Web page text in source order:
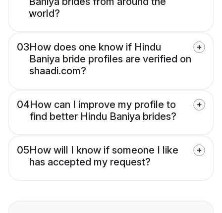
world?
03How does one know if Hindu
Baniya bride profiles are verified on
shaadi.com?
04How can I improve my profile to
find better Hindu Baniya brides?
05How will I know if someone I like
has accepted my request?